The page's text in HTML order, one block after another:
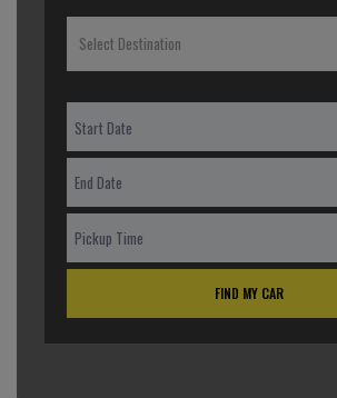
Select Destination
FIND MY CAR